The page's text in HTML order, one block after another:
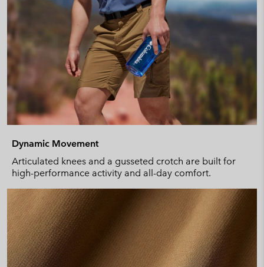
Dynamic Movement
Articulated knees and a gusseted crotch are built for
high-performance activity and all-day comfort.